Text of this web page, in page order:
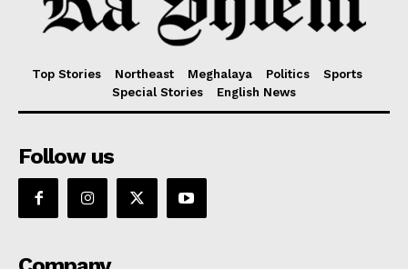
Top Stories Northeast Meghalaya Politics
Sports
Special Stories
English News
Follow us